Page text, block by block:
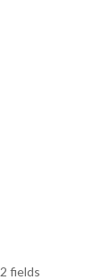
fields